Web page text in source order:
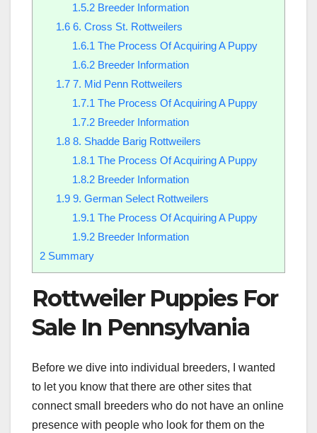
1.5.2Breeder Information
1.66. Cross St. Rottweilers
1.6.1 The Process Of Acquiring A Puppy
1.6.2Breeder Information
1.77. Mid Penn Rottweilers
1.7.1 The Process Of Acquiring A Puppy
1.7.2Breeder Information
1.88. Shadde Barig Rottweilers
1.8.1 The Process Of Acquiring A Puppy
1.8.2Breeder Information
1.99. German Select Rottweilers
1.9.1 The Process Of Acquiring A Puppy
1.9.2Breeder Information
2 Summary
Rottweiler Puppies For
Sale In Pennsylvania
Before we dive into individual breeders, I wanted
to let you know that there are other sites that
connect small breeders who do not have an online
presence with people who look for them on the